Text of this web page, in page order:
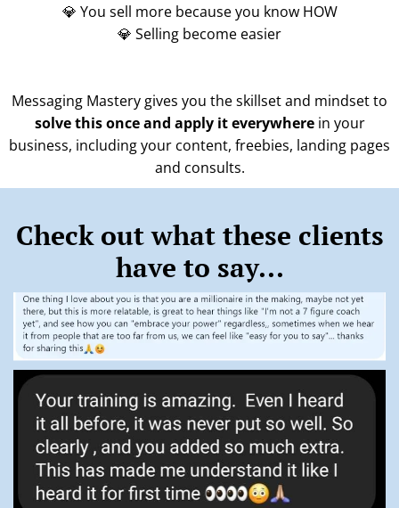
💎 You sell more because you know HOW
💎 Selling become easier
Messaging Mastery gives you the skillset and mindset to
solve this once and apply it everywherein your
business, including your content, freebies, landing pages
and consults.
Check out what these clients
have to say...